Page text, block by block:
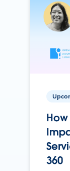
360